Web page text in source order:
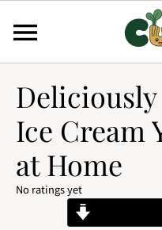
Deliciously
Ice Cream
at Home
No ratings yet